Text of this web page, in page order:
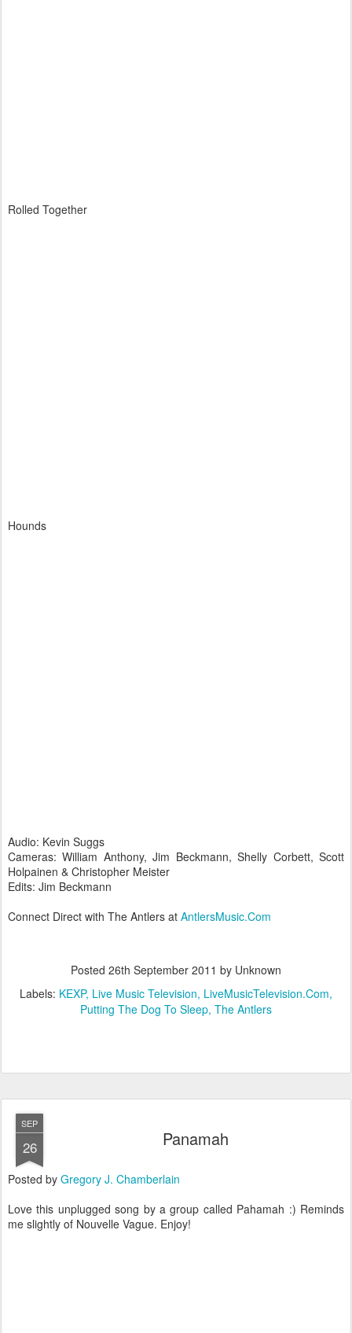
Rolled Together
Hounds
Audio: Kevin Suggs
Cameras: William Anthony, Jim Beckmann, Shelly Corbett, Scott
Holpainen & Christopher Meister
Edits: Jim Beckmann
Connect Direct with The Antlers at AntlersMusic.Com
Posted 26th September 2011 by Unknown
Labels: KEXP Live Music Television LiveMusicTelevision.Com
Putting The Dog To Sleep The Antlers
SEP
26 Panamah
Posted by Gregory J. Chamberlain
Love this unplugged song by a group called Pahamah :) Reminds
me slightly of Nouvelle Vague. Enjoy!